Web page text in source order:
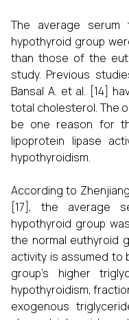
The average
hypothyroid group
than those of the
study. Previous
Bansal A. et al. [14]
total cholesterol. The
be one reason for
lipoprotein lipase
hypothyroidism.
According to
[17], the average
hypothyroid group
the normal euthyroid
activity is assumed to
group's higher
hypothyroidism,
exogenous